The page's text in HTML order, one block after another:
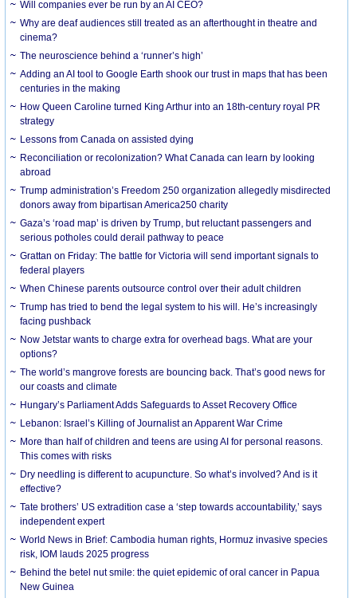
Will companies ever be run by an AI CEO?
Why are deaf audiences still treated as an afterthought in theatre and
cinema?
The neuroscience behind a ‘runner’s high’
Adding an AI tool to Google Earth shook our trust in maps that has been
centuries in the making
How Queen Caroline turned King Arthur into an 18th-century royal PR
strategy
Lessons from Canada on assisted dying
Reconciliation or recolonization? What Canada can learn by looking
abroad
Trump administration’s Freedom 250 organization allegedly misdirected
donors away from bipartisan America250 charity
Gaza’s ‘road map’ is driven by Trump, but reluctant passengers and
serious potholes could derail pathway to peace
Grattan on Friday: The battle for Victoria will send important signals to
federal players
When Chinese parents outsource control over their adult children
Trump has tried to bend the legal system to his will. He’s increasingly
facing pushback
Now Jetstar wants to charge extra for overhead bags. What are your
options?
The world’s mangrove forests are bouncing back. That’s good news for
our coasts and climate
Hungary’s Parliament Adds Safeguards to Asset Recovery Office
Lebanon: Israel’s Killing of Journalist an Apparent War Crime
More than half of children and teens are using AI for personal reasons.
This comes with risks
Dry needling is different to acupuncture. So what’s involved? And is it
effective?
Tate brothers’ US extradition case a ‘step towards accountability,’ says
independent expert
World News in Brief: Cambodia human rights, Hormuz invasive species
risk, IOM lauds 2025 progress
Behind the betel nut smile: the quiet epidemic of oral cancer in Papua
New Guinea